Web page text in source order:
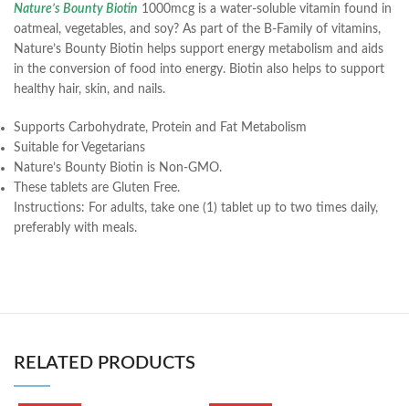
Nature’s Bounty Biotin 1000mcg is a water-soluble vitamin found in
oatmeal, vegetables, and soy? As part of the B-Family of vitamins,
Nature’s Bounty Biotin helps support energy metabolism and aids
in the conversion of food into energy. Biotin also helps to support
healthy hair, skin, and nails.
Supports Carbohydrate, Protein and Fat Metabolism
Suitable for Vegetarians
Nature’s Bounty Biotin is Non-GMO.
These tablets are Gluten Free.
Instructions: For adults, take one (1) tablet up to two times daily,
preferably with meals.
RELATED PRODUCTS